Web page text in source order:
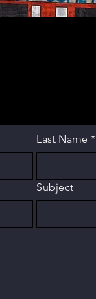
Last Name *
Subject